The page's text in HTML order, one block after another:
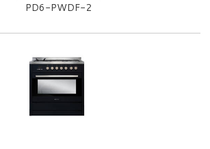
PD6-PWDF-2